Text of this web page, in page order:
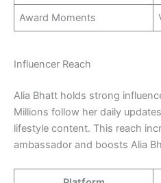
Award Moments
Influencer Reach
Alia Bhatt holds strong
Millions follow her daily
lifestyle content. This reach
ambassador and boosts Alia